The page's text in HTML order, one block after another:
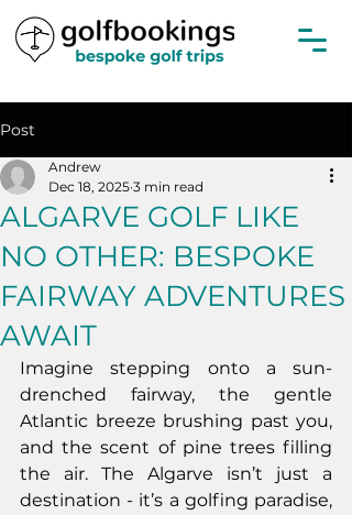
Post
ALGARVE GOLF LIKE
NO OTHER: BESPOKE
FAIRWAY ADVENTURES
AWAIT
Andrew
Dec 18, 2025 3 min read
Imagine stepping onto a sun-
drenched fairway, the gentle
Atlantic breeze brushing past you,
and the scent of pine trees filling
the air. The Algarve isn’t just a
destination - it’s a golfing paradise,